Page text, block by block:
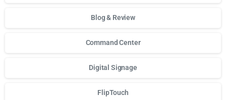
Blog & Review
Command Center
Digital Signage
FlipTouch